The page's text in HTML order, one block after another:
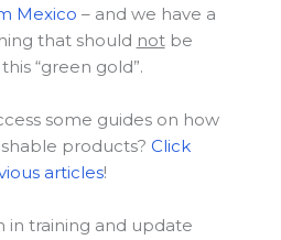
Mexico – and we have a
that should notbe
“green gold”.
some guides on how
products? Click
articles!
in training and update